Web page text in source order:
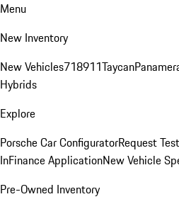
Menu
New Inventory
New Vehicles718911Taycan
Hybrids
Explore
Porsche Car ConfiguratorRequest
InFinance ApplicationNew Vehicle
Pre-Owned Inventory